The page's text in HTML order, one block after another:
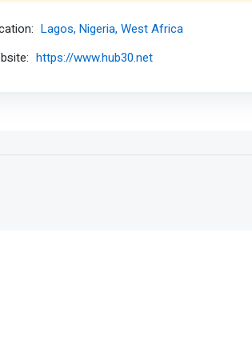
Lagos, Nigeria, West Africa
https://www.hub30.net